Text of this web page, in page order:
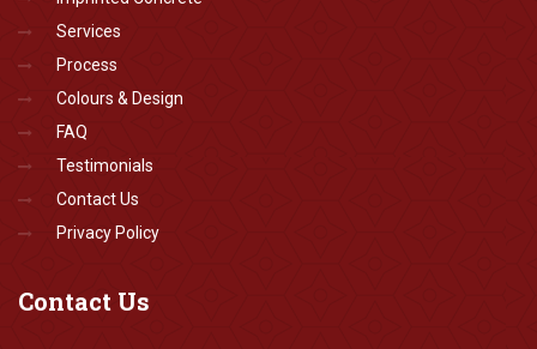
Services
Process
Colours & Design
FAQ
Testimonials
Contact Us
Privacy Policy
Contact Us